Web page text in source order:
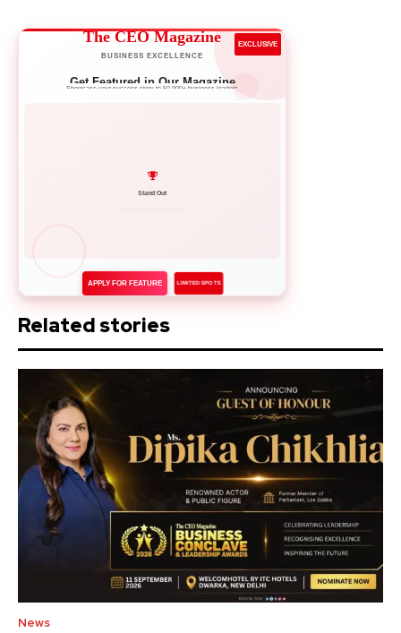
The CEO Magazine
BUSINESS EXCELLENCE
EXCLUSIVE
Get Featured in Our Magazine
Showcase your success story to 50,000+ business leaders
Network with Leaders
APPLY FOR FEATURE LIMITED SPOTS
Related stories
News